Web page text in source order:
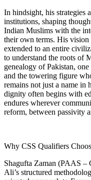
In hindsight, his strategies
institutions, shaping
Indian Muslims with the
their own terms. His
extended to an entire
to understand the roots of
genealogy of Pakistan,
and the towering figure
remains not just a name in
dignity often begins with
endures wherever
reform, between passivity
Why CSS Qualifiers
Shagufta Zaman (PAAS
Ali’s structured